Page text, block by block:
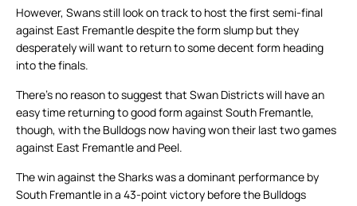
However, Swans still look on track to host the first semi-final
against East Fremantle despite the form slump but they
desperately will want to return to some decent form heading
into the finals.
There’s no reason to suggest that Swan Districts will have an
easy time returning to good form against South Fremantle,
though, with the Bulldogs now having won their last two games
against East Fremantle and Peel.
The win against the Sharks was a dominant performance by
South Fremantle in a 43-point victory before the Bulldogs